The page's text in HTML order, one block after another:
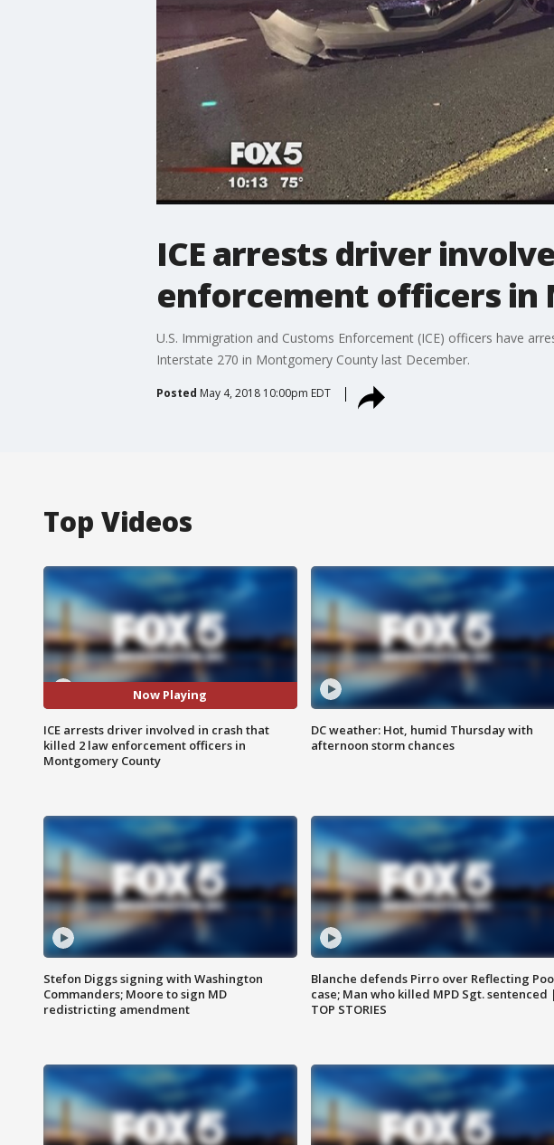
ICE arrests driver
enforcement officers in
U.S. Immigration and Customs Enforcement (ICE) officers have
Interstate 270 in Montgomery County last December.
Posted May 4, 2018 10:00pm EDT
Top Videos
Now Playing
ICE arrests driver involved in crash that
killed 2 law enforcement officers in
Montgomery County
DC weather: Hot, humid Thursday with
afternoon storm chances
Stefon Diggs signing with Washington
Commanders; Moore to sign MD
redistricting amendment
Blanche defends Pirro over Reflecting
case; Man who killed MPD Sgt. sentenced |
TOP STORIES